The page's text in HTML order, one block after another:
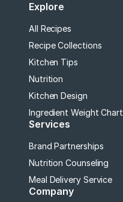
Explore
All Recipes
Recipe Collections
Kitchen Tips
Nutrition
Kitchen Design
Ingredient Weight Chart
Services
Brand Partnerships
Nutrition Counseling
Meal Delivery Service
Company